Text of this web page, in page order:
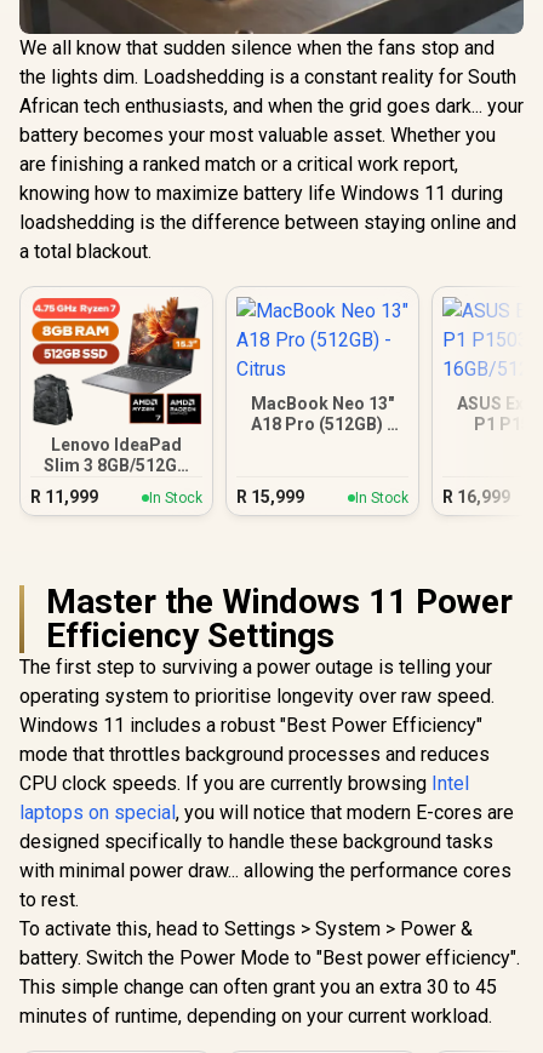
We all know that sudden silence when the fans stop and
the lights dim. Loadshedding is a constant reality for South
African tech enthusiasts, and when the grid goes dark... your
battery becomes your most valuable asset. Whether you
are finishing a ranked match or a critical work report,
knowing how to maximize battery life Windows 11 during
loadshedding is the difference between staying online and
a total blackout.
Lenovo IdeaPad
Slim 3 8GB/512GB
Ryzen 7
R 11,999 In Stock
MacBook Neo 13"
A18 Pro (512GB) -
R 15,999 In Stock
ASUS
P1
R 16,999
Master the Windows 11 Power
Efficiency Settings
The first step to surviving a power outage is telling your
operating system to prioritise longevity over raw speed.
Windows 11 includes a robust "Best Power Efficiency"
mode that throttles background processes and reduces
CPU clock speeds. If you are currently browsing Intel
laptops on special, you will notice that modern E-cores are
designed specifically to handle these background tasks
with minimal power draw... allowing the performance cores
to rest.
To activate this, head to Settings > System > Power &
battery. Switch the Power Mode to "Best power efficiency".
This simple change can often grant you an extra 30 to 45
minutes of runtime, depending on your current workload.